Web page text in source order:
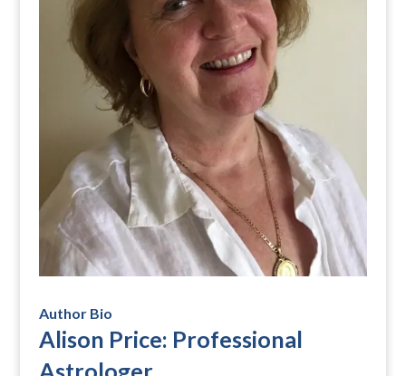
Author Bio
Alison Price: Professional
Astrologer